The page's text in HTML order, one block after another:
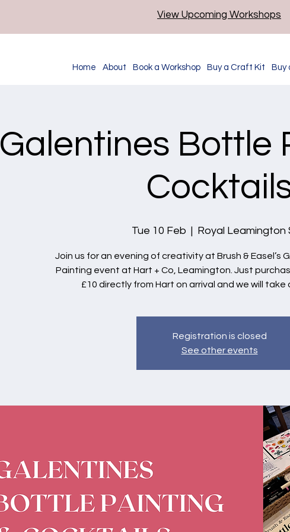
View Upcoming Workshops
Home About Book a Workshop Buy a Craft Kit Buy
Galentines Bottle
Tue 10 Feb
  |
Royal Leamington
Join us for an evening of creativity at Brush & Easel’s
Painting event at Hart + Co, Leamington. Just
£10 directly from Hart on arrival and we will
Registration is closed
See other events